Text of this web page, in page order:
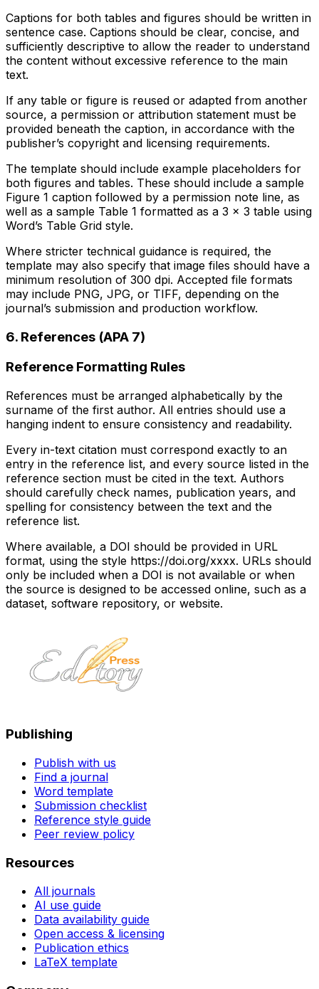
Captions for both tables and figures should be written in
sentence case. Captions should be clear, concise, and
sufficiently descriptive to allow the reader to understand
the content without excessive reference to the main
text.
If any table or figure is reused or adapted from another
source, a permission or attribution statement must be
provided beneath the caption, in accordance with the
publisher’s copyright and licensing requirements.
The template should include example placeholders for
both figures and tables. These should include a sample
Figure 1 caption followed by a permission note line, as
well as a sample Table 1 formatted as a 3 × 3 table using
Word’s Table Grid style.
Where stricter technical guidance is required, the
template may also specify that image files should have a
minimum resolution of 300 dpi. Accepted file formats
may include PNG, JPG, or TIFF, depending on the
journal’s submission and production workflow.
6. References (APA 7)
Reference Formatting Rules
References must be arranged alphabetically by the
surname of the first author. All entries should use a
hanging indent to ensure consistency and readability.
Every in-text citation must correspond exactly to an
entry in the reference list, and every source listed in the
reference section must be cited in the text. Authors
should carefully check names, publication years, and
spelling for consistency between the text and the
reference list.
Where available, a DOI should be provided in URL
format, using the style https://doi.org/xxxx. URLs should
only be included when a DOI is not available or when
the source is designed to be accessed online, such as a
dataset, software repository, or website.
Publishing
Publish with us
Find a journal
Word template
Submission checklist
Reference style guide
Peer review policy
Resources
All journals
AI use guide
Data availability guide
Open access & licensing
Publication ethics
LaTeX template